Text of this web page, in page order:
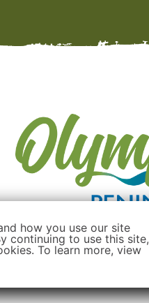
how you use our site
continuing to use this site,
To learn more, view